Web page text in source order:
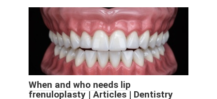
When and who needs lip
frenuloplasty | Articles | Dentistry